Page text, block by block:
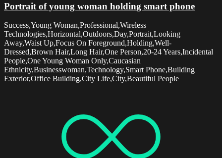
Portrait of young woman holding smart phone
Success,Young Woman,Professional,Wireless
Technologies,Horizontal,Outdoors,Day,Portrait,Looking
Away,Waist Up,Focus On Foreground,Holding,Well-
Dressed,Brown Hair,Long Hair,One Person,20-24 Years,Incidental
People,One Young Woman Only,Caucasian
Ethnicity,Businesswoman,Technology,Smart Phone,Building
Exterior,Office Building,City Life,City,Beautiful People